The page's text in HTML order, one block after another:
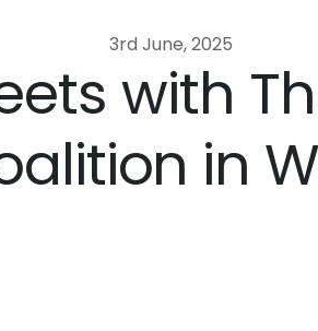
3rd June, 2025
with
in